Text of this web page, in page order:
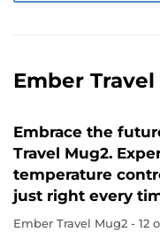
Ember
Embrace the
Travel Mug2.
temperature
just right every
Ember Travel Mug2 -